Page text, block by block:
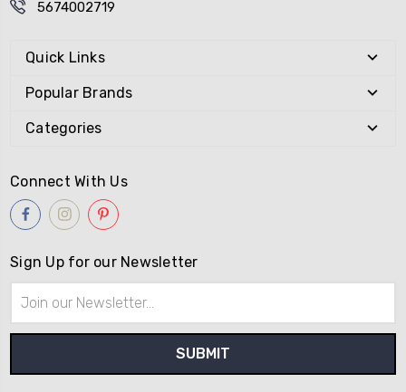
5674002719
Quick Links
Popular Brands
Categories
Connect With Us
Sign Up for our Newsletter
Address